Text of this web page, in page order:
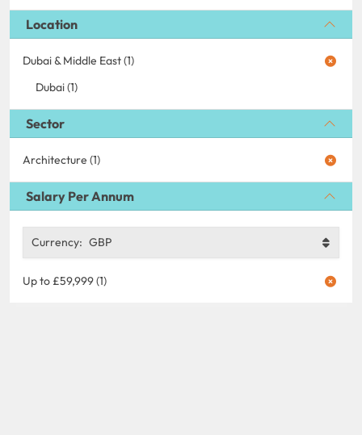
Location
Dubai & Middle East (1)
Dubai (1)
Sector
Architecture (1)
Salary Per Annum
Currency: GBP
Up to £59,999 (1)